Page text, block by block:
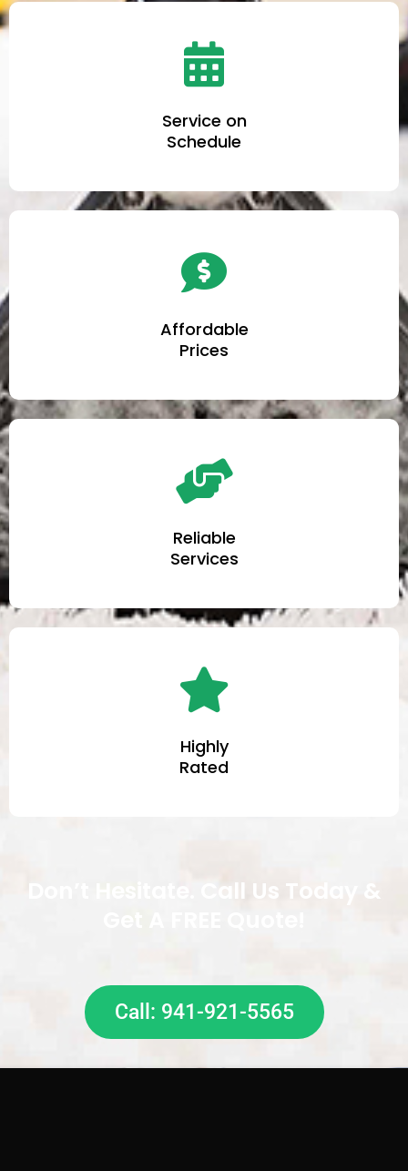
Service on
Schedule
Affordable
Prices
Reliable
Services
Highly
Rated
Don’t Hesitate. Call Us Today &
Call: 941-921-5565